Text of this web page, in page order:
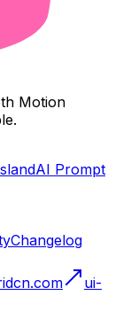
Motion
AI Prompt
Changelog
ui-